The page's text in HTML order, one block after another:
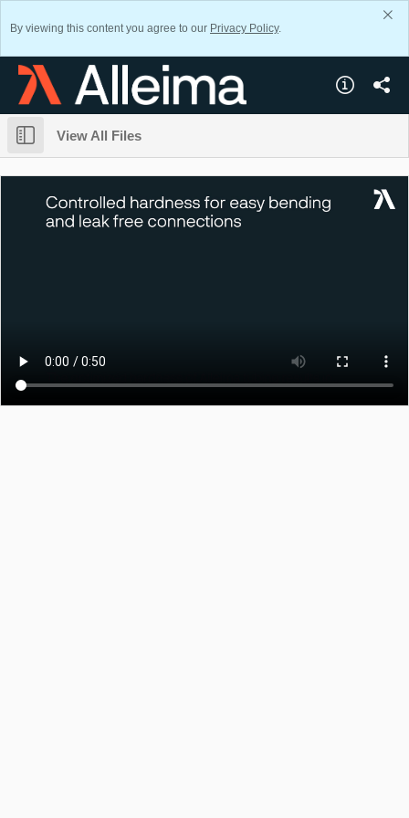
By viewing this content you agree to our Privacy Policy.
View All Files